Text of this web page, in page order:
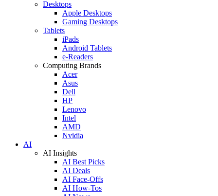
Desktops
Apple Desktops
Gaming Desktops
Tablets
iPads
Android Tablets
e-Readers
Computing Brands
Acer
Asus
Dell
HP
Lenovo
Intel
AMD
Nvidia
AI
AI Insights
AI Best Picks
AI Deals
AI Face-Offs
AI How-Tos